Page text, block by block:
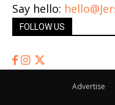
Say hello:
FOLLOW US
Advertise